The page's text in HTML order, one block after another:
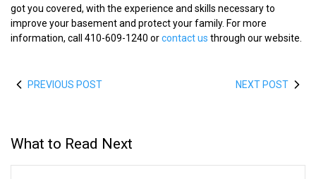
got you covered, with the experience and skills necessary to
improve your basement and protect your family. For more
information, call 410-609-1240 orcontact us through our website.
PREVIOUS POST NEXT POST
What to Read Next